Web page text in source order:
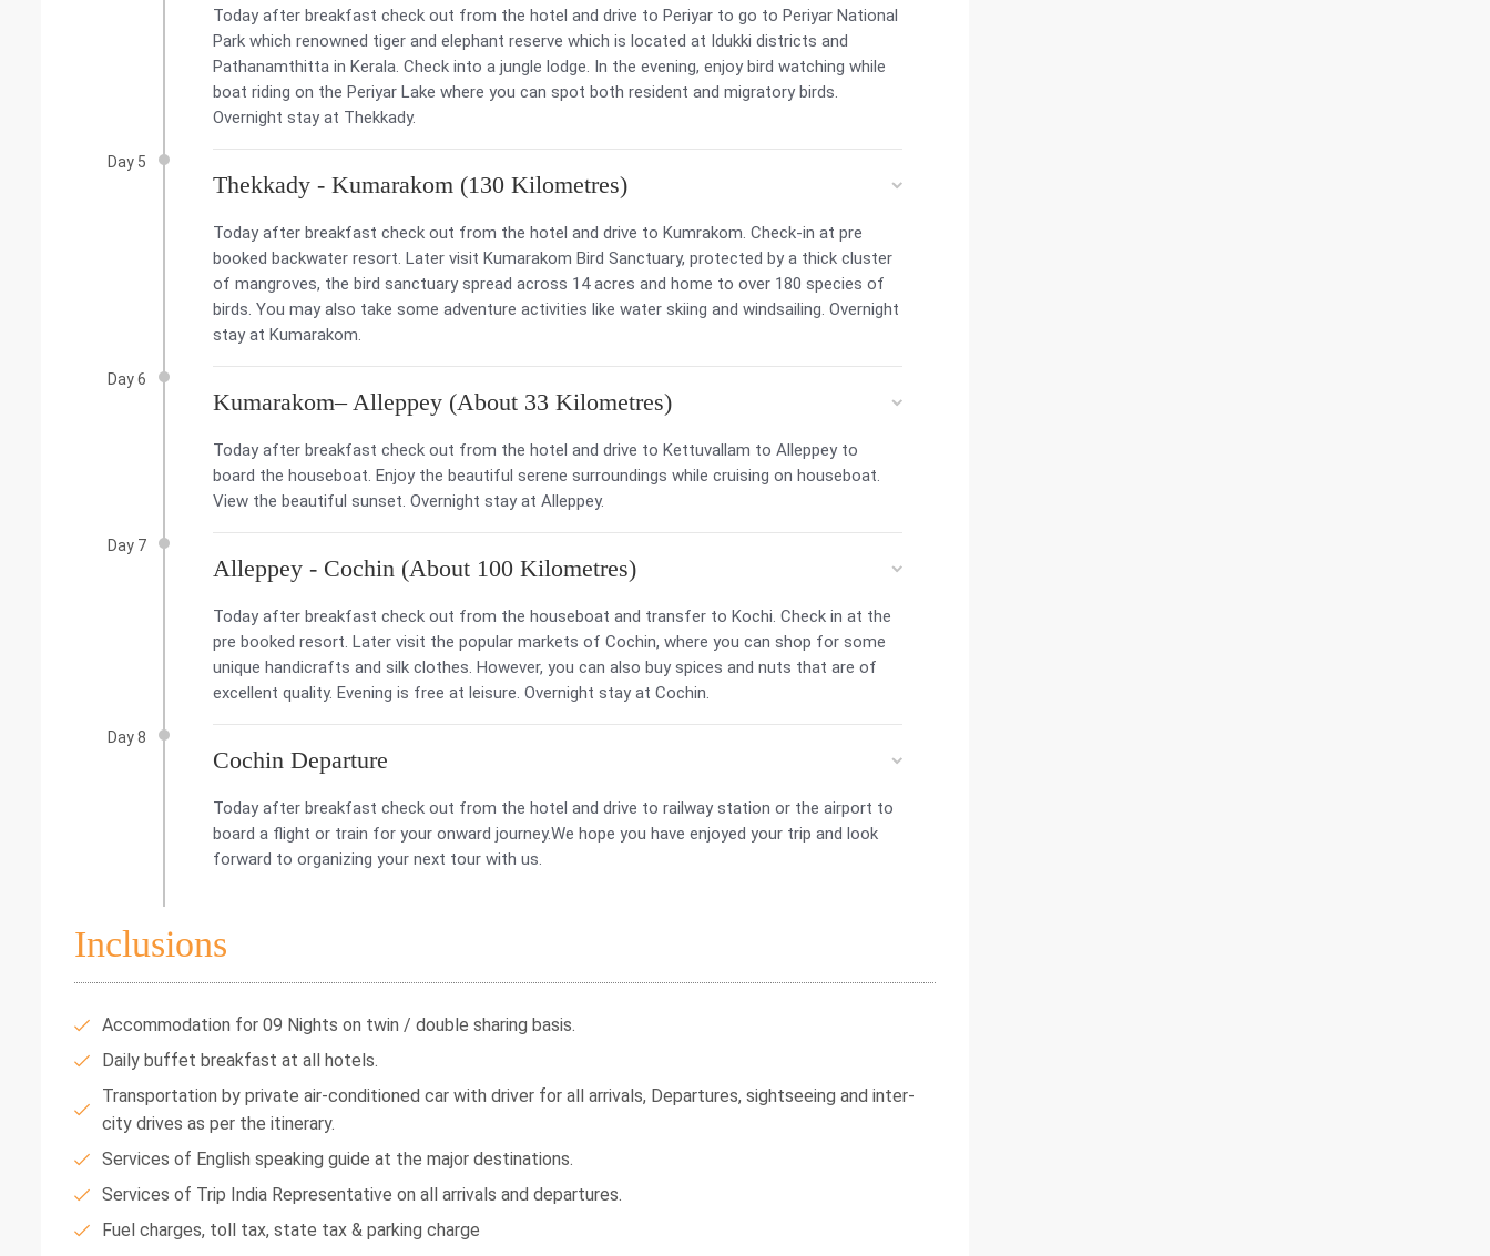
Today after breakfast check out from the hotel and drive to Periyar to go to Periyar National
Park which renowned tiger and elephant reserve which is located at Idukki districts and
Pathanamthitta in Kerala. Check into a jungle lodge. In the evening, enjoy bird watching while
boat riding on the Periyar Lake where you can spot both resident and migratory birds.
Overnight stay at Thekkady.
Day 5
Thekkady - Kumarakom (130 Kilometres)
Today after breakfast check out from the hotel and drive to Kumrakom. Check-in at pre
booked backwater resort. Later visit Kumarakom Bird Sanctuary, protected by a thick cluster
of mangroves, the bird sanctuary spread across 14 acres and home to over 180 species of
birds. You may also take some adventure activities like water skiing and windsailing. Overnight
stay at Kumarakom.
Day 6
Kumarakom– Alleppey (About 33 Kilometres)
Today after breakfast check out from the hotel and drive to Kettuvallam to Alleppey to
board the houseboat. Enjoy the beautiful serene surroundings while cruising on houseboat.
View the beautiful sunset. Overnight stay at Alleppey.
Day 7
Alleppey - Cochin (About 100 Kilometres)
Today after breakfast check out from the houseboat and transfer to Kochi. Check in at the
pre booked resort. Later visit the popular markets of Cochin, where you can shop for some
unique handicrafts and silk clothes. However, you can also buy spices and nuts that are of
excellent quality. Evening is free at leisure. Overnight stay at Cochin.
Day 8
Cochin Departure
Today after breakfast check out from the hotel and drive to railway station or the airport to
board a flight or train for your onward journey.We hope you have enjoyed your trip and look
forward to organizing your next tour with us.
Inclusions
Accommodation for 09 Nights on twin / double sharing basis.
Daily buffet breakfast at all hotels.
Transportation by private air-conditioned car with driver for all arrivals, Departures, sightseeing and inter-
city drives as per the itinerary.
Services of English speaking guide at the major destinations.
Services of Trip India Representative on all arrivals and departures.
Fuel charges, toll tax, state tax & parking charge